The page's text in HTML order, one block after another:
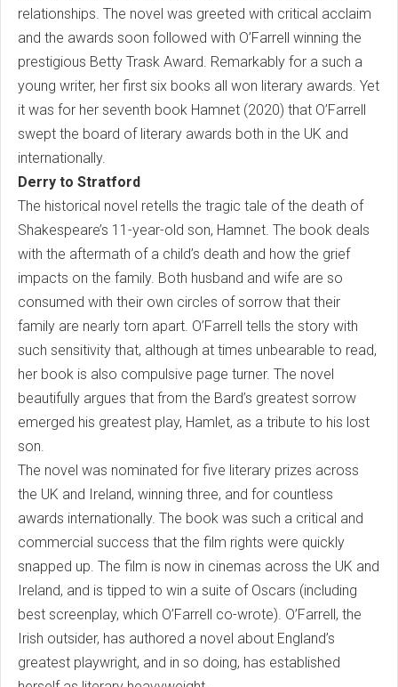
relationships. The novel was greeted with critical acclaim
and the awards soon followed with O’Farrell winning the
prestigious Betty Trask Award. Remarkably for a such a
young writer, her first six books all won literary awards. Yet
it was for her seventh book Hamnet (2020) that O’Farrell
swept the board of literary awards both in the UK and
internationally.
Derry to Stratford
The historical novel retells the tragic tale of the death of
Shakespeare’s 11-year-old son, Hamnet. The book deals
with the aftermath of a child’s death and how the grief
impacts on the family. Both husband and wife are so
consumed with their own circles of sorrow that their
family are nearly torn apart. O’Farrell tells the story with
such sensitivity that, although at times unbearable to read,
her book is also compulsive page turner. The novel
beautifully argues that from the Bard’s greatest sorrow
emerged his greatest play, Hamlet, as a tribute to his lost
son.
The novel was nominated for five literary prizes across
the UK and Ireland, winning three, and for countless
awards internationally. The book was such a critical and
commercial success that the film rights were quickly
snapped up. The film is now in cinemas across the UK and
Ireland, and is tipped to win a suite of Oscars (including
best screenplay, which O’Farrell co-wrote). O’Farrell, the
Irish outsider, has authored a novel about England’s
greatest playwright, and in so doing, has established